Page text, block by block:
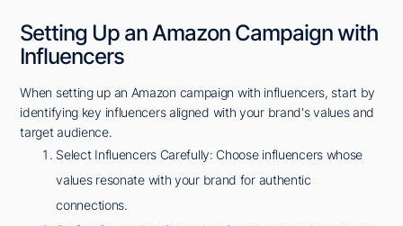
Setting Up an Amazon Campaign with
Influencers
When setting up an Amazon campaign with influencers, start by
identifying key influencers aligned with your brand's values and
target audience.
Select Influencers Carefully: Choose influencers whose
values resonate with your brand for authentic
connections.